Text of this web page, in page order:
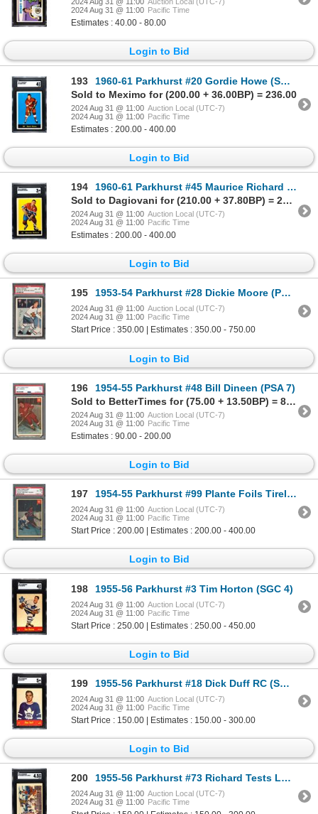
2024 Aug 31 @ 11:00 Pacific Time
Estimates : 40.00 - 80.00
Login to Bid
193
1960-61 Parkhurst #20 Gordie Howe (SGC 4)
Sold to Meximo for (200.00 + 36.00BP) = 236.00
2024 Aug 31 @ 11:00 Auction Local (UTC-7)
2024 Aug 31 @ 11:00 Pacific Time
Estimates : 200.00 - 400.00
Login to Bid
194
1960-61 Parkhurst #45 Maurice Richard (SGC 3)
Sold to Dagiovani for (210.00 + 37.80BP) = 247.80
2024 Aug 31 @ 11:00 Auction Local (UTC-7)
2024 Aug 31 @ 11:00 Pacific Time
Estimates : 200.00 - 400.00
Login to Bid
195 1953-54 Parkhurst #28 Dickie Moore (PSA 8)
2024 Aug 31 @ 11:00 Auction Local (UTC-7)
2024 Aug 31 @ 11:00 Pacific Time
Start Price : 350.00 | Estimates : 350.00 - 750.00
Login to Bid
196
1954-55 Parkhurst #48 Bill Dineen (PSA 7)
Sold to BetterTimes for (75.00 + 13.50BP) = 88.50
2024 Aug 31 @ 11:00 Auction Local (UTC-7)
2024 Aug 31 @ 11:00 Pacific Time
Estimates : 90.00 - 200.00
Login to Bid
197 1954-55 Parkhurst #99 Plante Foils Tireless Teeder (PSA 6)
2024 Aug 31 @ 11:00 Auction Local (UTC-7)
2024 Aug 31 @ 11:00 Pacific Time
Start Price : 200.00 | Estimates : 200.00 - 400.00
Login to Bid
198 1955-56 Parkhurst #3 Tim Horton (SGC 4)
2024 Aug 31 @ 11:00 Auction Local (UTC-7)
2024 Aug 31 @ 11:00 Pacific Time
Start Price : 250.00 | Estimates : 250.00 - 450.00
Login to Bid
199 1955-56 Parkhurst #18 Dick Duff RC (SGC 5)
2024 Aug 31 @ 11:00 Auction Local (UTC-7)
2024 Aug 31 @ 11:00 Pacific Time
Start Price : 150.00 | Estimates : 150.00 - 300.00
Login to Bid
200 1955-56 Parkhurst #73 Richard Tests Lumley (SGC 4.5)
2024 Aug 31 @ 11:00 Auction Local (UTC-7)
2024 Aug 31 @ 11:00 Pacific Time